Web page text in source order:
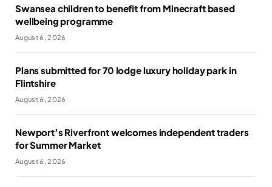
Swansea children to benefit from Minecraft based
wellbeing programme
August 6, 2026
Plans submitted for 70 lodge luxury holiday park in
Flintshire
August 6, 2026
Newport’s Riverfront welcomes independent traders
for Summer Market
August 6, 2026